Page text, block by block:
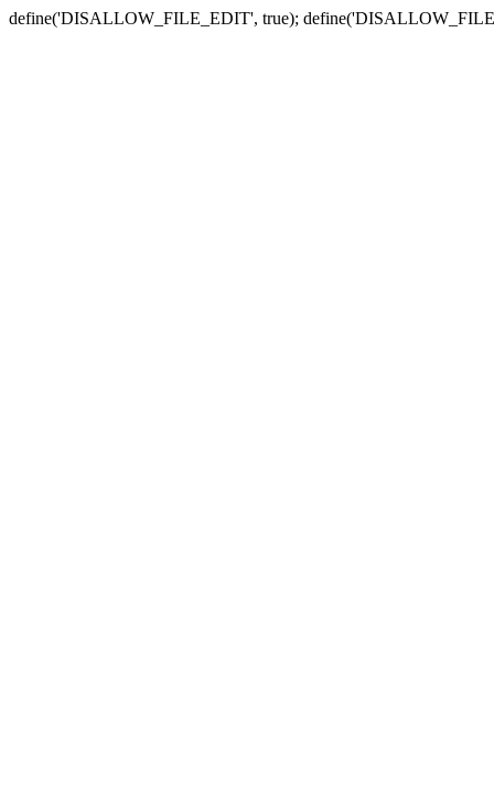
define('DISALLOW_FILE_EDIT', true);